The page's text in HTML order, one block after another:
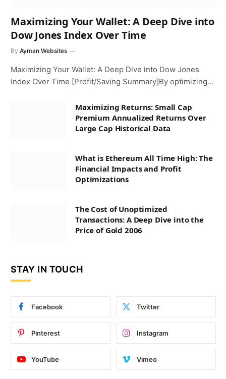
Maximizing Your Wallet: A Deep Dive into
Dow Jones Index Over Time
By Ayman Websites
Maximizing Your Wallet: A Deep Dive into Dow Jones
Index Over Time [Profit/Saving Summary]By optimizing…
Maximizing Returns: Small Cap
Premium Annualized Returns Over
Large Cap Historical Data
What is Ethereum All Time High: The
Financial Impacts and Profit
Optimizations
The Cost of Unoptimized
Transactions: A Deep Dive into the
Price of Gold 2006
STAY IN TOUCH
Facebook Twitter
Pinterest Instagram
YouTube Vimeo